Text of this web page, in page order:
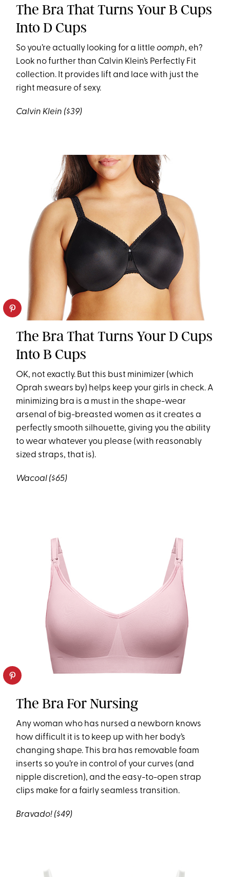
The Bra That Turns Your B Cups
Into D Cups
So you’re actually looking for a littleoomph, eh?
Look no further than Calvin Klein’s Perfectly Fit
collection. It provides lift and lace with just the
right measure of sexy.
Calvin Klein ($39)
The Bra That Turns Your D Cups
Into B Cups
OK, not exactly. But this bust minimizer (which
Oprah swears by) helps keep your girls in check. A
minimizing bra is a must in the shape-wear
arsenal of big-breasted women as it creates a
perfectly smooth silhouette, giving you the ability
to wear whatever you please (with reasonably
sized straps, that is).
Wacoal ($65)
The Bra For Nursing
Any woman who has nursed a newborn knows
how difficult it is to keep up with her body’s
changing shape. This bra has removable foam
inserts so you’re in control of your curves (and
nipple discretion), and the easy-to-open strap
clips make for a fairly seamless transition.
Bravado! ($49)